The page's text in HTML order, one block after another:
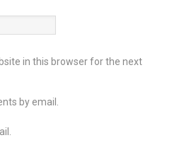
in this browser for the next
by email.